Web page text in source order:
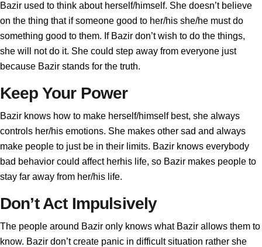
Bazir used to think about herself/himself. She doesn’t believe
on the thing that if someone good to her/his she/he must do
something good to them. If Bazir don’t wish to do the things,
she will not do it. She could step away from everyone just
because Bazir stands for the truth.
Keep Your Power
Bazir knows how to make herself/himself best, she always
controls her/his emotions. She makes other sad and always
make people to just be in their limits. Bazir knows everybody
bad behavior could affect herhis life, so Bazir makes people to
stay far away from her/his life.
Don’t Act Impulsively
The people around Bazir only knows what Bazir allows them to
know. Bazir don’t create panic in difficult situation rather she